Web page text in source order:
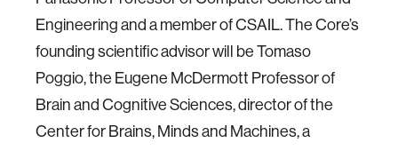
Engineering and a member of CSAIL. The Core’s
founding scientific advisor will be Tomaso
Poggio, the Eugene McDermott Professor of
Brain and Cognitive Sciences, director of the
Center for Brains, Minds and Machines, a